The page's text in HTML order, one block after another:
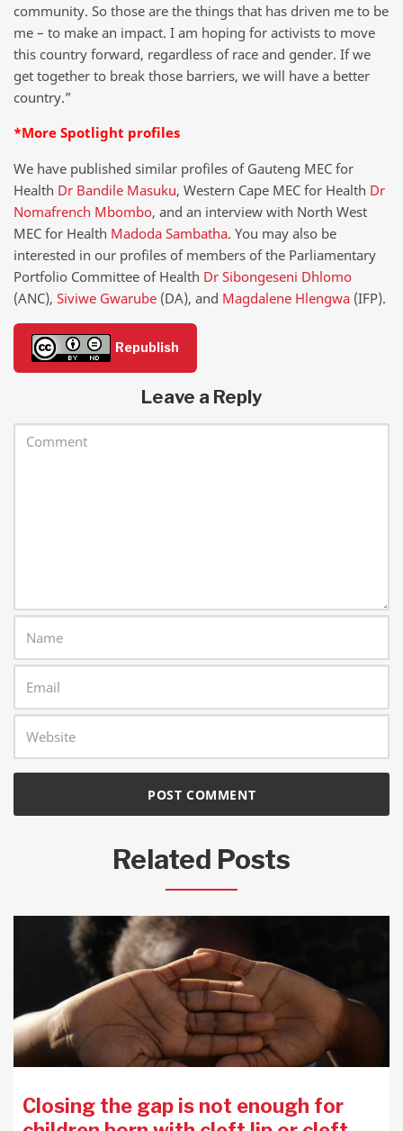
community. So those are the things that has driven me to be
me – to make an impact. I am hoping for activists to move
this country forward, regardless of race and gender. If we
get together to break those barriers, we will have a better
country.”
*More Spotlight profiles
We have published similar profiles of Gauteng MEC for
Health Dr Bandile Masuku, Western Cape MEC for Health Dr
Nomafrench Mbombo, and an interview with North West
MEC for Health Madoda Sambatha. You may also be
interested in our profiles of members of the Parliamentary
Portfolio Committee of Health Dr Sibongeseni Dhlomo
(ANC), Siviwe Gwarube (DA), and Magdalene Hlengwa (IFP).
Republish
Leave a Reply
Related Posts
Closing the gap is not enough for